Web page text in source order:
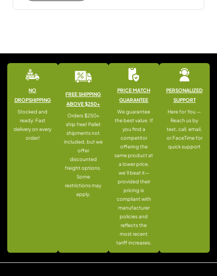
NO
DROPSHIPPING
Stocked and
ready: Fast
delivery on every
order!
FREE SHIPPING
ABOVE $250+
Orders $250+
ship free! Pallet
shipments not
included, but we
offer
discounted
freight options.
Some
restrictions may
apply.
PRICE MATCH
GUARANTEE
We guarantee
the best value. If
you find a
competitor
offering the
same product at
a lower price,
we’ll beat it—
provided their
pricing is
compliant with
manufacturer
policies and
reflects the
most recent
tariff increases.
PERSONALIZED
SUPPORT
Here for You —
Reach us by
text, call, email,
or FaceTime for
quick support